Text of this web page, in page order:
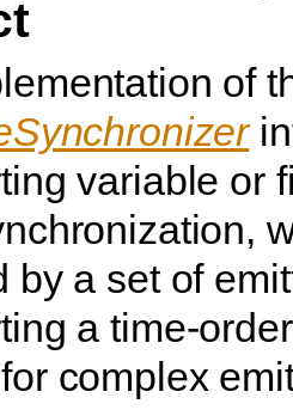
of
variable or
by a set of
a time-
complex